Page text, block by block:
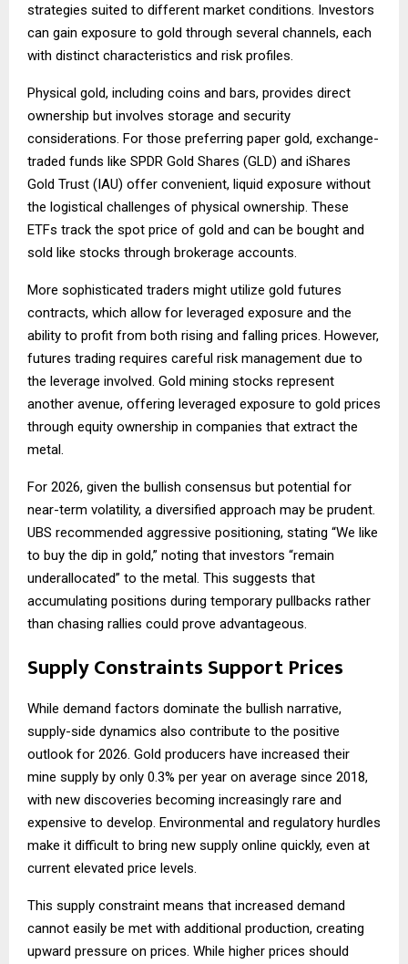
strategies suited to different market conditions. Investors
can gain exposure to gold through several channels, each
with distinct characteristics and risk profiles.
Physical gold, including coins and bars, provides direct
ownership but involves storage and security
considerations. For those preferring paper gold, exchange-
traded funds like SPDR Gold Shares (GLD) and iShares
Gold Trust (IAU) offer convenient, liquid exposure without
the logistical challenges of physical ownership. These
ETFs track the spot price of gold and can be bought and
sold like stocks through brokerage accounts.
More sophisticated traders might utilize gold futures
contracts, which allow for leveraged exposure and the
ability to profit from both rising and falling prices. However,
futures trading requires careful risk management due to
the leverage involved. Gold mining stocks represent
another avenue, offering leveraged exposure to gold prices
through equity ownership in companies that extract the
metal.
For 2026, given the bullish consensus but potential for
near-term volatility, a diversified approach may be prudent.
UBS recommended aggressive positioning, stating “We like
to buy the dip in gold,” noting that investors “remain
underallocated” to the metal. This suggests that
accumulating positions during temporary pullbacks rather
than chasing rallies could prove advantageous.
Supply Constraints Support Prices
While demand factors dominate the bullish narrative,
supply-side dynamics also contribute to the positive
outlook for 2026. Gold producers have increased their
mine supply by only 0.3% per year on average since 2018,
with new discoveries becoming increasingly rare and
expensive to develop. Environmental and regulatory hurdles
make it difficult to bring new supply online quickly, even at
current elevated price levels.
This supply constraint means that increased demand
cannot easily be met with additional production, creating
upward pressure on prices. While higher prices should